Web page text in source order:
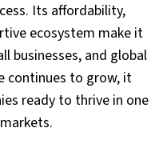
Its affordability,
ecosystem make it
businesses, and global
continues to grow, it
ready to thrive in one